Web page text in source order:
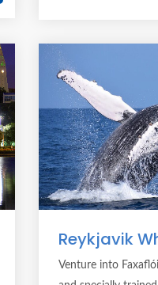
Reykjavik
Venture into